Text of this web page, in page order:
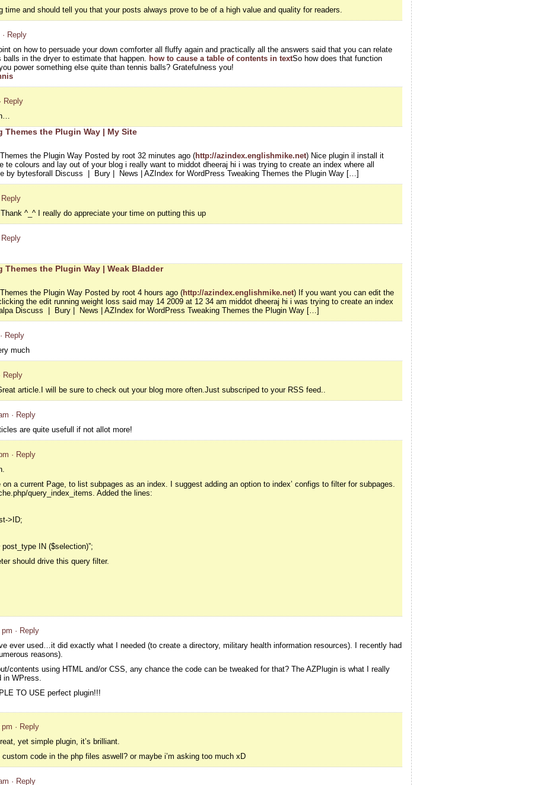
time and should tell you that your posts always prove to be of a high value and quality for readers.
· Reply
on how to persuade your down comforter all fluffy again and practically all the answers said that you can relate
in the dryer to estimate that happen. how to cause a table of contents in textSo how does that function
power something else quite than tennis balls? Gratefulness you!
· Reply
Themes the Plugin Way | My Site
the Plugin Way Posted by root 32 minutes ago (http://azindex.englishmike.net) Nice plugin il install it
te colours and lay out of your blog i really want to middot dheeraj hi i was trying to create an index where all
by bytesforall Discuss | Bury | News | AZIndex for WordPress Tweaking Themes the Plugin Way […]
Reply
^_^ I really do appreciate your time on putting this up
Reply
the Plugin Way | Weak Bladder
the Plugin Way Posted by root 4 hours ago (http://azindex.englishmike.net) If you want you can edit the
the edit running weight loss said may 14 2009 at 12 34 am middot dheeraj hi i was trying to create an index
Discuss | Bury | News | AZIndex for WordPress Tweaking Themes the Plugin Way […]
· Reply
much
Reply
article.I will be sure to check out your blog more often.Just subscriped to your RSS feed..
· Reply
are quite usefull if not allot more!
· Reply
a current Page, to list subpages as an index. I suggest adding an option to index’ configs to filter for subpages.
query_index_items. Added the lines:
>ID;
post_type IN ($selection)”;
should drive this query filter.
· Reply
ever used…it did exactly what I needed (to create a directory, military health information resources). I recently had
reasons).
contents using HTML and/or CSS, any chance the code can be tweaked for that? The AZPlugin is what I really
WPress.
TO USE perfect plugin!!!
· Reply
yet simple plugin, it’s brilliant.
code in the php files aswell? or maybe i’m asking too much xD
· Reply